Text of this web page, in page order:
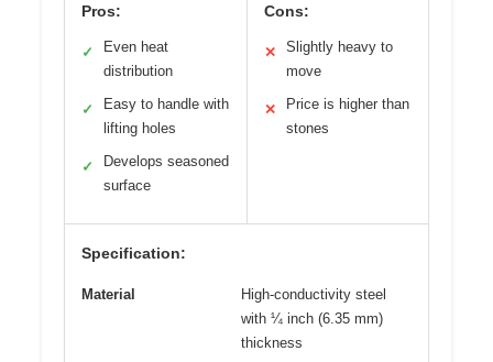
Pros:
✓
Even heat
distribution
✓
Easy to handle with
lifting holes
✓
Develops seasoned
surface
Cons:
✕
Slightly heavy to
move
✕
Price is higher than
stones
Specification:
Material
High-conductivity steel
with ¼ inch (6.35 mm)
thickness